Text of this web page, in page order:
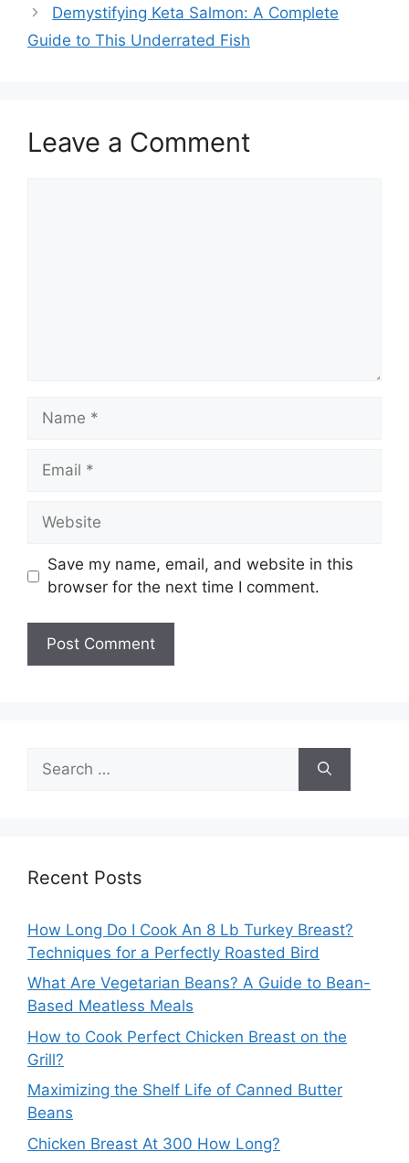
Demystifying Keta Salmon: A Complete
Guide to This Underrated Fish
Leave a Comment
Name
Email
Website
Save my name, email, and website in this
browser for the next time I comment.
for:
Recent Posts
How Long Do I Cook An 8 Lb Turkey Breast?
Techniques for a Perfectly Roasted Bird
What Are Vegetarian Beans? A Guide to Bean-
Based Meatless Meals
How to Cook Perfect Chicken Breast on the
Grill?
Maximizing the Shelf Life of Canned Butter
Beans
Chicken Breast At 300 How Long?